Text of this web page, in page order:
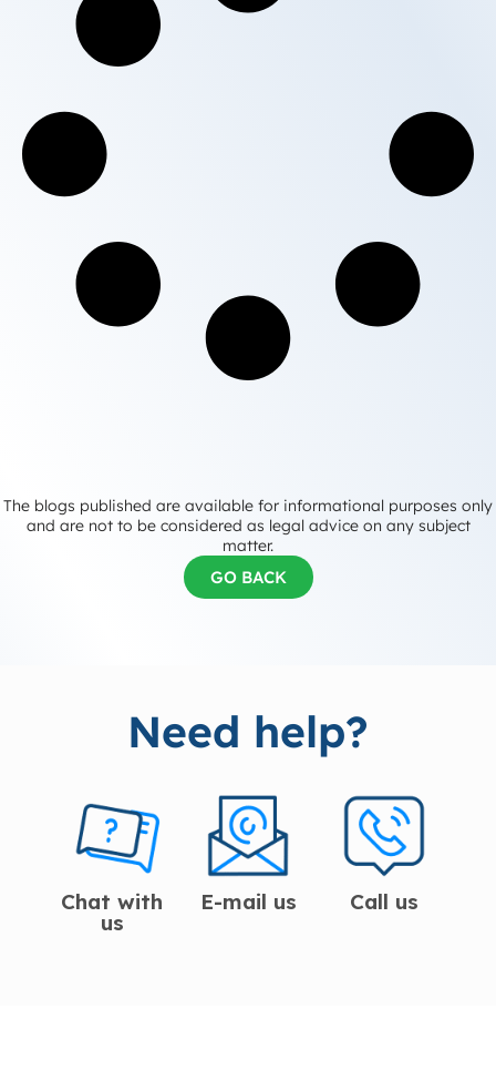
The blogs published are available for informational purposes only
and are not to be considered as legal advice on any subject
matter.
GO BACK
Need help?
Chat with
us
E-mail us Call us